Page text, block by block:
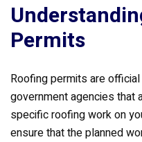
Permits
Roofing permits are
government agencies that
specific roofing work on
ensure that the planned